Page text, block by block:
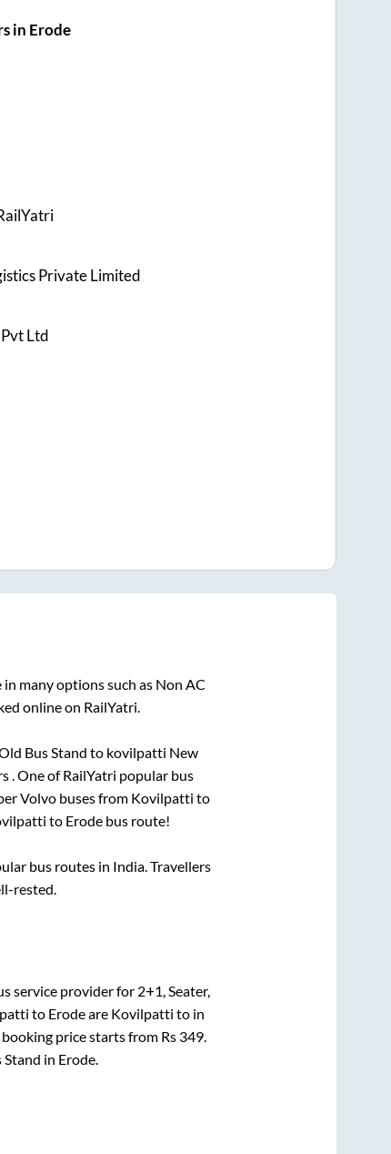
in Erode
Private Limited
Ltd
in many options such as Non AC
online on RailYatri.
Bus Stand to kovilpatti New
. One of RailYatri popular bus
Volvo buses from Kovilpatti to
to Erodebus route!
bus routes in India. Travellers
rested.
service provider for 2+1, Seater,
to Erodeare Kovilpatti to in
price starts from Rs 349.
Stand in Erode.